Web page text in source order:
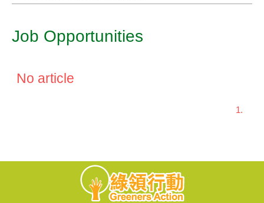
Job Opportunities
No article
1.